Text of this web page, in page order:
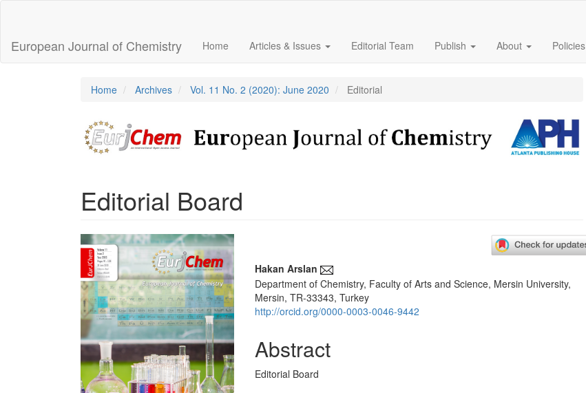
Content
Sidebar
European Journal of Chemistry Home Articles & Issues Editorial Team Publish About Policies
Home Archives Vol. 11 No. 2 (2020): June 2020 Editorial
Editorial Board
Article
Sidebar Main
Article
Content
Hakan Arslan
Department of Chemistry, Faculty of Arts and Science, Mersin University,
Mersin, TR-33343, Turkey
http://orcid.org/0000-0003-0046-9442
Abstract
Editorial Board